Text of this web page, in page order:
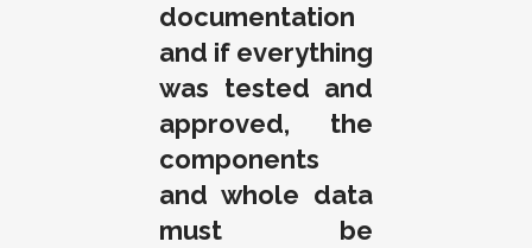
documentation
and if everything
was tested and
approved, the
components
and whole data
must be